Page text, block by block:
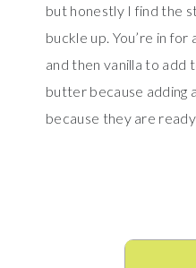
but honestly I find the
buckle up. You’re in
and then vanilla to add
butter because adding
because they are